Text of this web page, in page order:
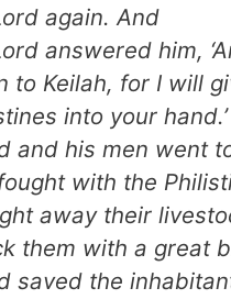
again. And
answered him,
to Keilah, for I will
into your
and his men went
with the
away their
them with a great
saved the